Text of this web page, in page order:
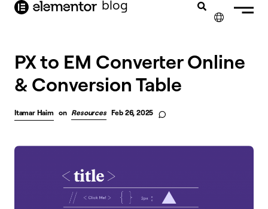
content blog
FRANÇAIS
ESPAÑOL
PX to EM Converter Online
& Conversion Table
Itamar Haim on Resources Feb 26, 2025